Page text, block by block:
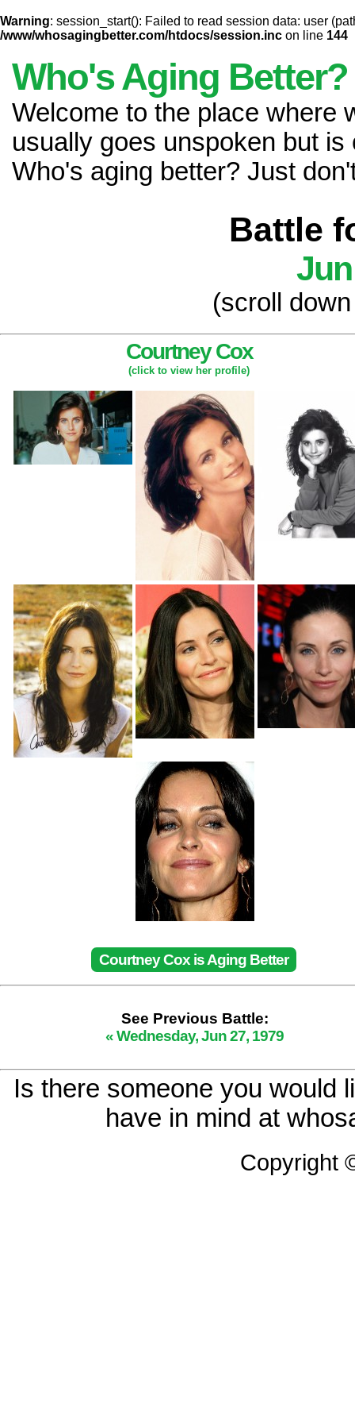
Warning: session_start(): Failed to read session data: user
/www/whosagingbetter.com/htdocs/session.inc on line 144
Who's Aging Better?
Welcome to the place where
usually goes unspoken but
Who's aging better? Just
Battle
(scroll
Courtney Cox
(click to view her profile)
Courtney Cox is Aging Better
See Previous Battle:
« Wednesday, Jun 27, 1979
Is there someone you would
have in mind at
Copyright